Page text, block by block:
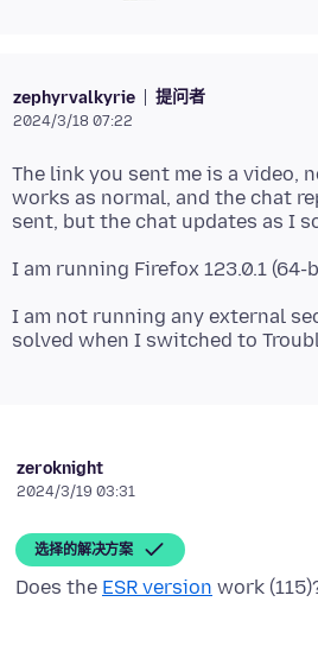
zephyrvalkyrie 提问者
2024/3/18 07:22
The link you sent me is a video,
works as normal, and the chat
I am not running any external
zeroknight
2024/3/19 03:31
选择的解决方案
Does the ESR version